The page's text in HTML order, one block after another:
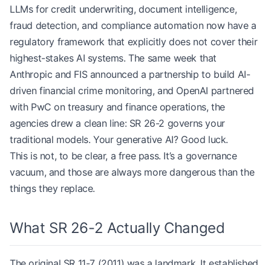
LLMs for credit underwriting, document intelligence,
fraud detection, and compliance automation now have a
regulatory framework that explicitly does not cover their
highest-stakes AI systems. The same week that
Anthropic and FIS announced a partnership to build AI-
driven financial crime monitoring, and OpenAI partnered
with PwC on treasury and finance operations, the
agencies drew a clean line: SR 26-2 governs your
traditional models. Your generative AI? Good luck.
This is not, to be clear, a free pass. It’s a governance
vacuum, and those are always more dangerous than the
things they replace.
What SR 26-2 Actually Changed